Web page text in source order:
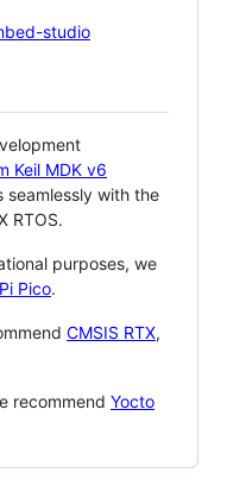
studio
Keil MDK v6
seamlessly with the
RTOS.
purposes, we
Pico.
CMSIS RTX,
recommend Yocto